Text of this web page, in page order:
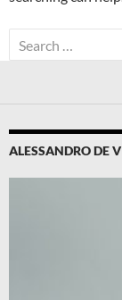
Search
for:
ALESSANDRO DE